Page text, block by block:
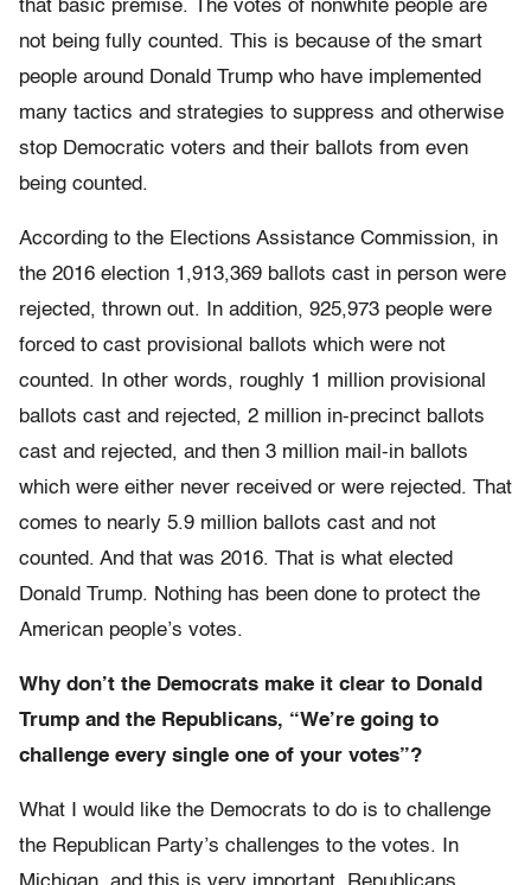
that basic premise. The votes of nonwhite people are
not being fully counted. This is because of the smart
people around Donald Trump who have implemented
many tactics and strategies to suppress and otherwise
stop Democratic voters and their ballots from even
being counted.
According to the Elections Assistance Commission, in
the 2016 election 1,913,369 ballots cast in person were
rejected, thrown out. In addition, 925,973 people were
forced to cast provisional ballots which were not
counted. In other words, roughly 1 million provisional
ballots cast and rejected, 2 million in-precinct ballots
cast and rejected, and then 3 million mail-in ballots
which were either never received or were rejected. That
comes to nearly 5.9 million ballots cast and not
counted. And that was 2016. That is what elected
Donald Trump. Nothing has been done to protect the
American people’s votes.
Why don’t the Democrats make it clear to Donald
Trump and the Republicans, “We’re going to
challenge every single one of your votes”?
What I would like the Democrats to do is to challenge
the Republican Party’s challenges to the votes. In